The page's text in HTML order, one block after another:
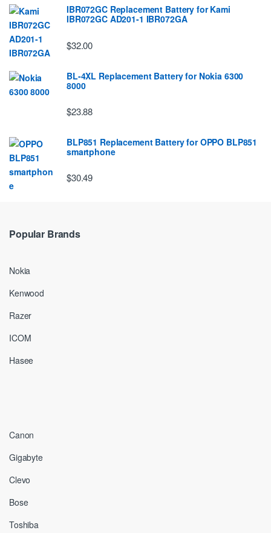
IBR072GC Replacement Battery for Kami
IBR072GC AD201-1 IBR072GA
$32.00
BL-4XL Replacement Battery for Nokia 6300
8000
$23.88
BLP851 Replacement Battery for OPPO BLP851
smartphone
$30.49
Popular Brands
Nokia
Kenwood
Razer
ICOM
Hasee
Canon
Gigabyte
Clevo
Bose
Toshiba